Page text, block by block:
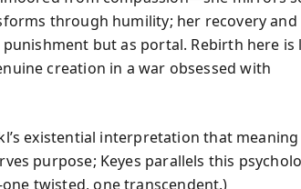
through humility; her recovery and
but as portal. Rebirth here is
creation in a war obsessed with
existential interpretation that meaning
purpose; Keyes parallels this
twisted, one transcendent.)